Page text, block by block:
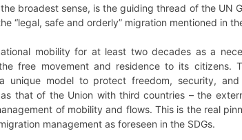
broadest sense, is the guiding thread of the UN
“legal, safe and orderly” migration mentioned in
mobility for at least two decades as a
free movement and residence to its citizens.
unique model to protect freedom, security,
that of the Union with third countries – the
of mobility and flows. This is the real
management as foreseen in the SDGs.